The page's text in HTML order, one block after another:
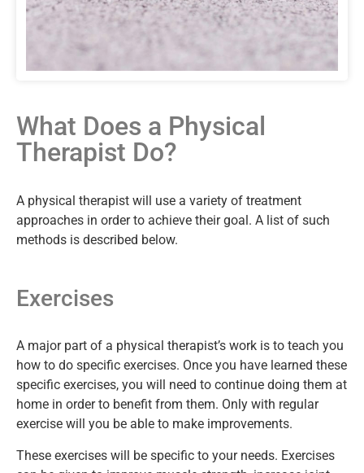
What Does a Physical
Therapist Do?
A physical therapist will use a variety of treatment
approaches in order to achieve their goal. A list of such
methods is described below.
Exercises
A major part of a physical therapist’s work is to teach you
how to do specific exercises. Once you have learned these
specific exercises, you will need to continue doing them at
home in order to benefit from them. Only with regular
exercise will you be able to make improvements.
These exercises will be specific to your needs. Exercises